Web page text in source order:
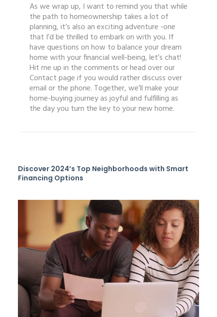
As we wrap up, I want to remind you that while
the path to homeownership takes a lot of
planning, it’s also an exciting adventure -one
that I’d be thrilled to embark on with you. If
have questions on how to balance your dream
home with your financial well-being, let’s chat!
Hit me up in the comments or head over our
Contact page if you would rather discuss over
email or the phone. Together, we’ll make your
home-buying journey as joyful and fulfilling as
the day you turn the key to your new home.
Discover 2024’s Top Neighborhoods with Smart
Financing Options